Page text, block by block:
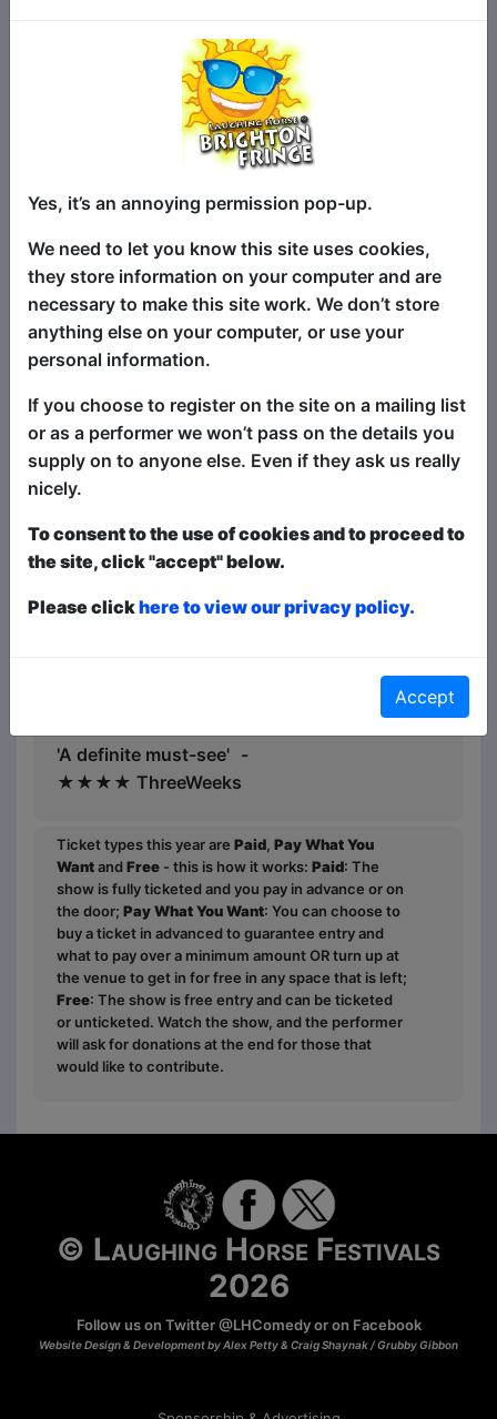
Did you know that Eyes Wide Shut is a
Christmas movie or that David Bowie’s
penis was a once described in an
interview as ‘the swinging pendulum of a
grandfather clock?’? Watch Live at the
not only is truth stranger than fiction, it’s
a lot funnier too.
A joke heavy storytelling show that
perfectly balances the fun with the
movie’★★★★ On the Mic
Wow, does Spring Day have an amazing
story to tell'★★★★ Beyond The Joke
‘A sharp set with great
punchlines’★★★★ One4Review
★★★★ Mervyn Stutter's Pick of the
'A definite must-see' -
★★★★ ThreeWeeks
Ticket types this year are Paid, Pay What You
WantandFree - this is how it works: Paid: The
show is fully ticketed and you pay in advance or on
the door; Pay What You Want: You can choose to
buy a ticket in advanced to guarantee entry and
what to pay over a minimum amount OR turn up at
the venue to get in for free in any space that is left;
Free: The show is free entry and can be ticketed
or unticketed. Watch the show, and the performer
will ask for donations at the end for those that
would like to contribute.
© Laughing Horse Festivals
2026
Follow us on Twitter@LHComedyor on Facebook
Website Design & Development by Alex Petty & Craig Shaynak /Grubby Gibbon
Yes, it’s an annoying permission pop-up.
We need to let you know this site uses cookies,
they store information on your computer and are
necessary to make this site work. We don’t store
anything else on your computer, or use your
personal information.
If you choose to register on the site on a mailing list
or as a performer we won’t pass on the details you
supply on to anyone else. Even if they ask us really
nicely.
To consent to the use of cookies and to proceed to
the site, click "accept" below.
Please clickhere to view our privacy policy.
Accept